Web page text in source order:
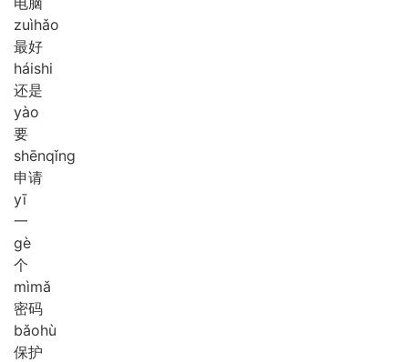
zuìhǎo
最好
háishi
还是
yào
要
shēnqǐng
申请
yī
一
gè
个
mìmǎ
密码
bǎohù
保护